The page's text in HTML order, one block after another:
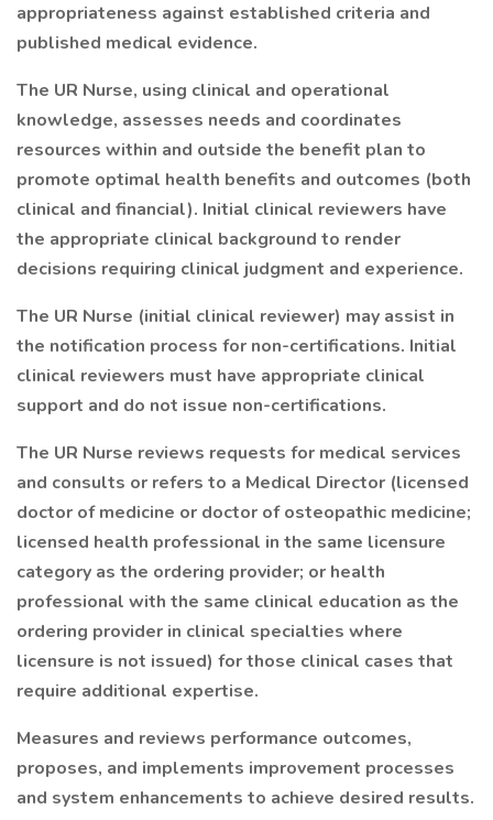
appropriateness against established criteria and
published medical evidence.
The UR Nurse, using clinical and operational
knowledge, assesses needs and coordinates
resources within and outside the benefit plan to
promote optimal health benefits and outcomes (both
clinical and financial). Initial clinical reviewers have
the appropriate clinical background to render
decisions requiring clinical judgment and experience.
The UR Nurse (initial clinical reviewer) may assist in
the notification process for non-certifications. Initial
clinical reviewers must have appropriate clinical
support and do not issue non-certifications.
The UR Nurse reviews requests for medical services
and consults or refers to a Medical Director (licensed
doctor of medicine or doctor of osteopathic medicine;
licensed health professional in the same licensure
category as the ordering provider; or health
professional with the same clinical education as the
ordering provider in clinical specialties where
licensure is not issued) for those clinical cases that
require additional expertise.
Measures and reviews performance outcomes,
proposes, and implements improvement processes
and system enhancements to achieve desired results.